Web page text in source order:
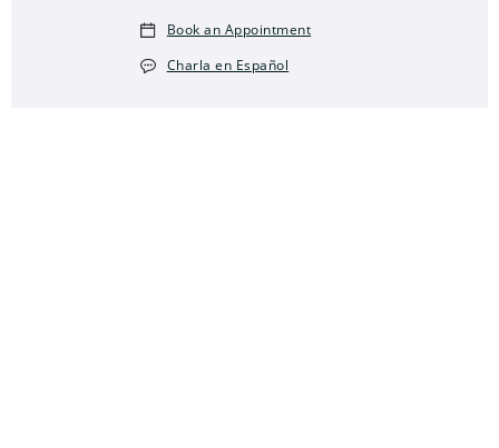
Book an Appointment
Charla en Español